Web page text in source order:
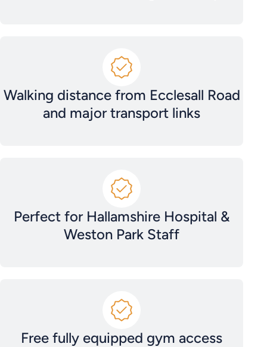
Walking distance from Ecclesall Road
and major transport links
Perfect for Hallamshire Hospital &
Weston Park Staff
Free fully equipped gym access